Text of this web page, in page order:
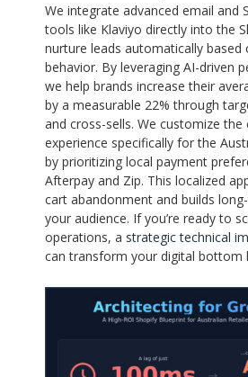
We integrate advanced email and
tools like Klaviyo directly into the
nurture leads automatically based
behavior. By leveraging AI-driven
we help brands increase their
by a measurable 22% through
and cross-sells. We customize the
experience specifically for the
by prioritizing local payment
Afterpay and Zip. This localized
cart abandonment and builds
your audience. If you’re ready to
operations, a strategic technical
can transform your digital bottom